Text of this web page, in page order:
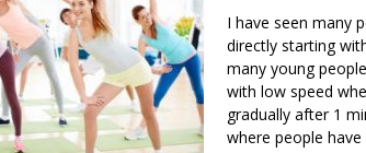
I have seen many
directly starting
many young
with low speed
gradually after 1
where people